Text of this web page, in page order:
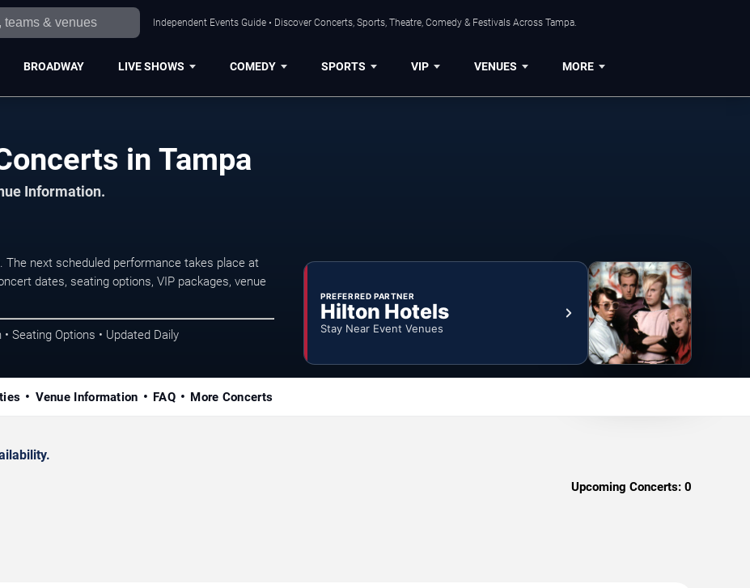
Independent Events Guide • Discover Concerts, Sports, Theatre, Comedy & Festivals Across Tampa.
BROADWAY LIVE SHOWS COMEDY SPORTS VIP VENUES MORE
in Tampa
Information.
next scheduled performance takes place at
dates, seating options, VIP packages, venue
Seating Options • Updated Daily
PREFERRED PARTNER
Hilton Hotels
Stay Near Event Venues
Venue Information FAQ More Concerts
Upcoming Concerts: 0